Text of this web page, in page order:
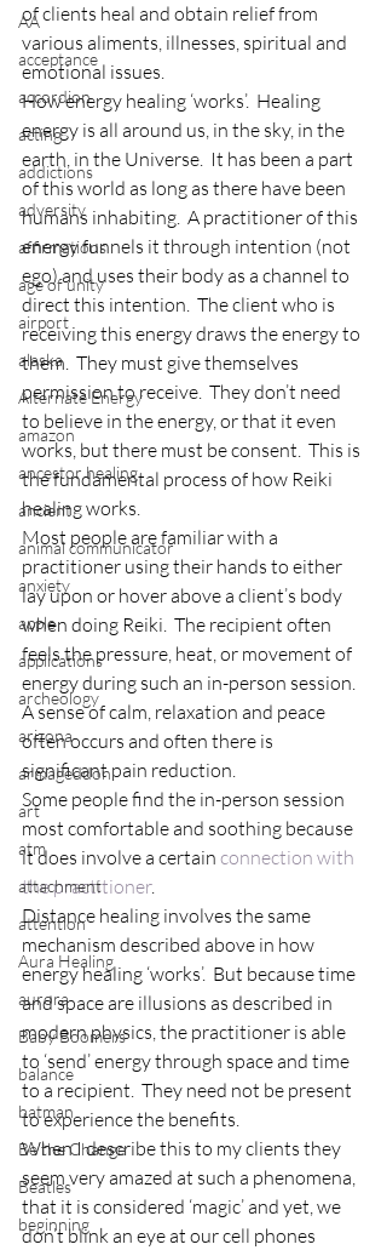
AA
acceptance
accordion
acting
addictions
adversity
affirmations
age of unity
airport
alaska
Alternate Energy
amazon
ancestor healing
ancient
animal communicator
anxiety
apple
applications
archeology
arizona
armageddon
art
atm
attachment
attention
Aura Healing
aurora
Baby Boomers
balance
batman
Be the Change
Beatles
beginning
of clients heal and obtain relief from
various aliments, illnesses, spiritual and
emotional issues.
How energy healing ‘works’.  Healing
energy is all around us, in the sky, in the
earth, in the Universe.  It has been a part
of this world as long as there have been
humans inhabiting.  A practitioner of this
energy funnels it through intention (not
ego) and uses their body as a channel to
direct this intention.  The client who is
receiving this energy draws the energy to
them.  They must give themselves
permission to receive.  They don’t need
to believe in the energy, or that it even
works, but there must be consent.  This is
the fundamental process of how Reiki
healing works.
Most people are familiar with a
practitioner using their hands to either
lay upon or hover above a client’s body
when doing Reiki.  The recipient often
feels the pressure, heat, or movement of
energy during such an in-person session.
A sense of calm, relaxation and peace
often occurs and often there is
significant pain reduction.
Some people find the in-person session
most comfortable and soothing because
it does involve a certain connection with
the practitioner.
Distance healing involves the same
mechanism described above in how
energy healing ‘works’.  But because time
and space are illusions as described in
modern physics, the practitioner is able
to ‘send’ energy through space and time
to a recipient.  They need not be present
to experience the benefits.
When I describe this to my clients they
seem very amazed at such a phenomena,
that it is considered ‘magic’ and yet, we
don’t blink an eye at our cell phones